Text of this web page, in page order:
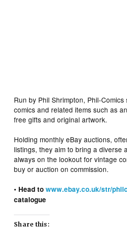
Run by Phil Shrimpton, Phil-
comics and related items such as
free gifts and original artwork.
Holding monthly eBay auctions,
listings, they aim to bring a diverse
always on the lookout for vintage
buy or auction on commission.
• Head towww.ebay.co.uk/str/
catalogue
Share this: